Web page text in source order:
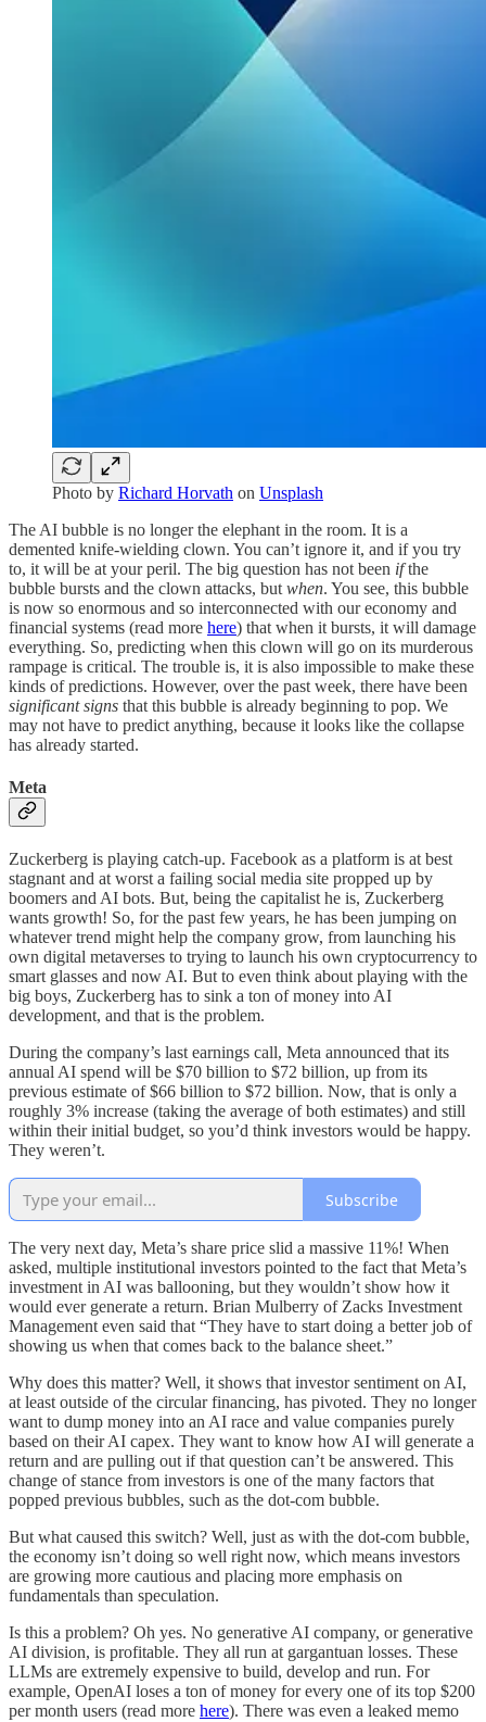
Photo by Richard Horvath on Unsplash
The AI bubble is no longer the elephant in the room. It is a
demented knife-wielding clown. You can’t ignore it, and if you try
to, it will be at your peril. The big question has not been ifthe
bubble bursts and the clown attacks, but when. You see, this bubble
is now so enormous and so interconnected with our economy and
financial systems (read more here) that when it bursts, it will damage
everything. So, predicting when this clown will go on its murderous
rampage is critical. The trouble is, it is also impossible to make these
kinds of predictions. However, over the past week, there have been
significant signs that this bubble is already beginning to pop. We
may not have to predict anything, because it looks like the collapse
has already started.
Meta
Zuckerberg is playing catch-up. Facebook as a platform is at best
stagnant and at worst a failing social media site propped up by
boomers and AI bots. But, being the capitalist he is, Zuckerberg
wants growth! So, for the past few years, he has been jumping on
whatever trend might help the company grow, from launching his
own digital metaverses to trying to launch his own cryptocurrency to
smart glasses and now AI. But to even think about playing with the
big boys, Zuckerberg has to sink a ton of money into AI
development, and that is the problem.
During the company’s last earnings call, Meta announced that its
annual AI spend will be $70 billion to $72 billion, up from its
previous estimate of $66 billion to $72 billion. Now, that is only a
roughly 3% increase (taking the average of both estimates) and still
within their initial budget, so you’d think investors would be happy.
They weren’t.
Subscribe
The very next day, Meta’s share price slid a massive 11%! When
asked, multiple institutional investors pointed to the fact that Meta’s
investment in AI was ballooning, but they wouldn’t show how it
would ever generate a return. Brian Mulberry of Zacks Investment
Management even said that “They have to start doing a better job of
showing us when that comes back to the balance sheet.”
Why does this matter? Well, it shows that investor sentiment on AI,
at least outside of the circular financing, has pivoted. They no longer
want to dump money into an AI race and value companies purely
based on their AI capex. They want to know how AI will generate a
return and are pulling out if that question can’t be answered. This
change of stance from investors is one of the many factors that
popped previous bubbles, such as the dot-com bubble.
But what caused this switch? Well, just as with the dot-com bubble,
the economy isn’t doing so well right now, which means investors
are growing more cautious and placing more emphasis on
fundamentals than speculation.
Is this a problem? Oh yes. No generative AI company, or generative
AI division, is profitable. They all run at gargantuan losses. These
LLMs are extremely expensive to build, develop and run. For
example, OpenAI loses a ton of money for every one of its top $200
per month users (read more here). There was even a leaked memo